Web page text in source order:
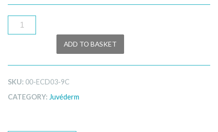
Juvéderm®
Skinvive™
quantity
ADD TO BASKET
SKU: 00-ECD03-9C
CATEGORY: Juvéderm